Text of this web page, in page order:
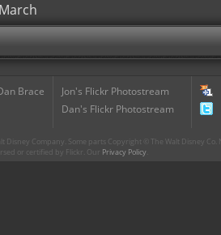
Brace
Jon's Flickr Photostream
Dan's Flickr Photostream
Disney Company. Some parts Copyright © The Walt Disney
or certified by Flickr. Our Privacy Policy